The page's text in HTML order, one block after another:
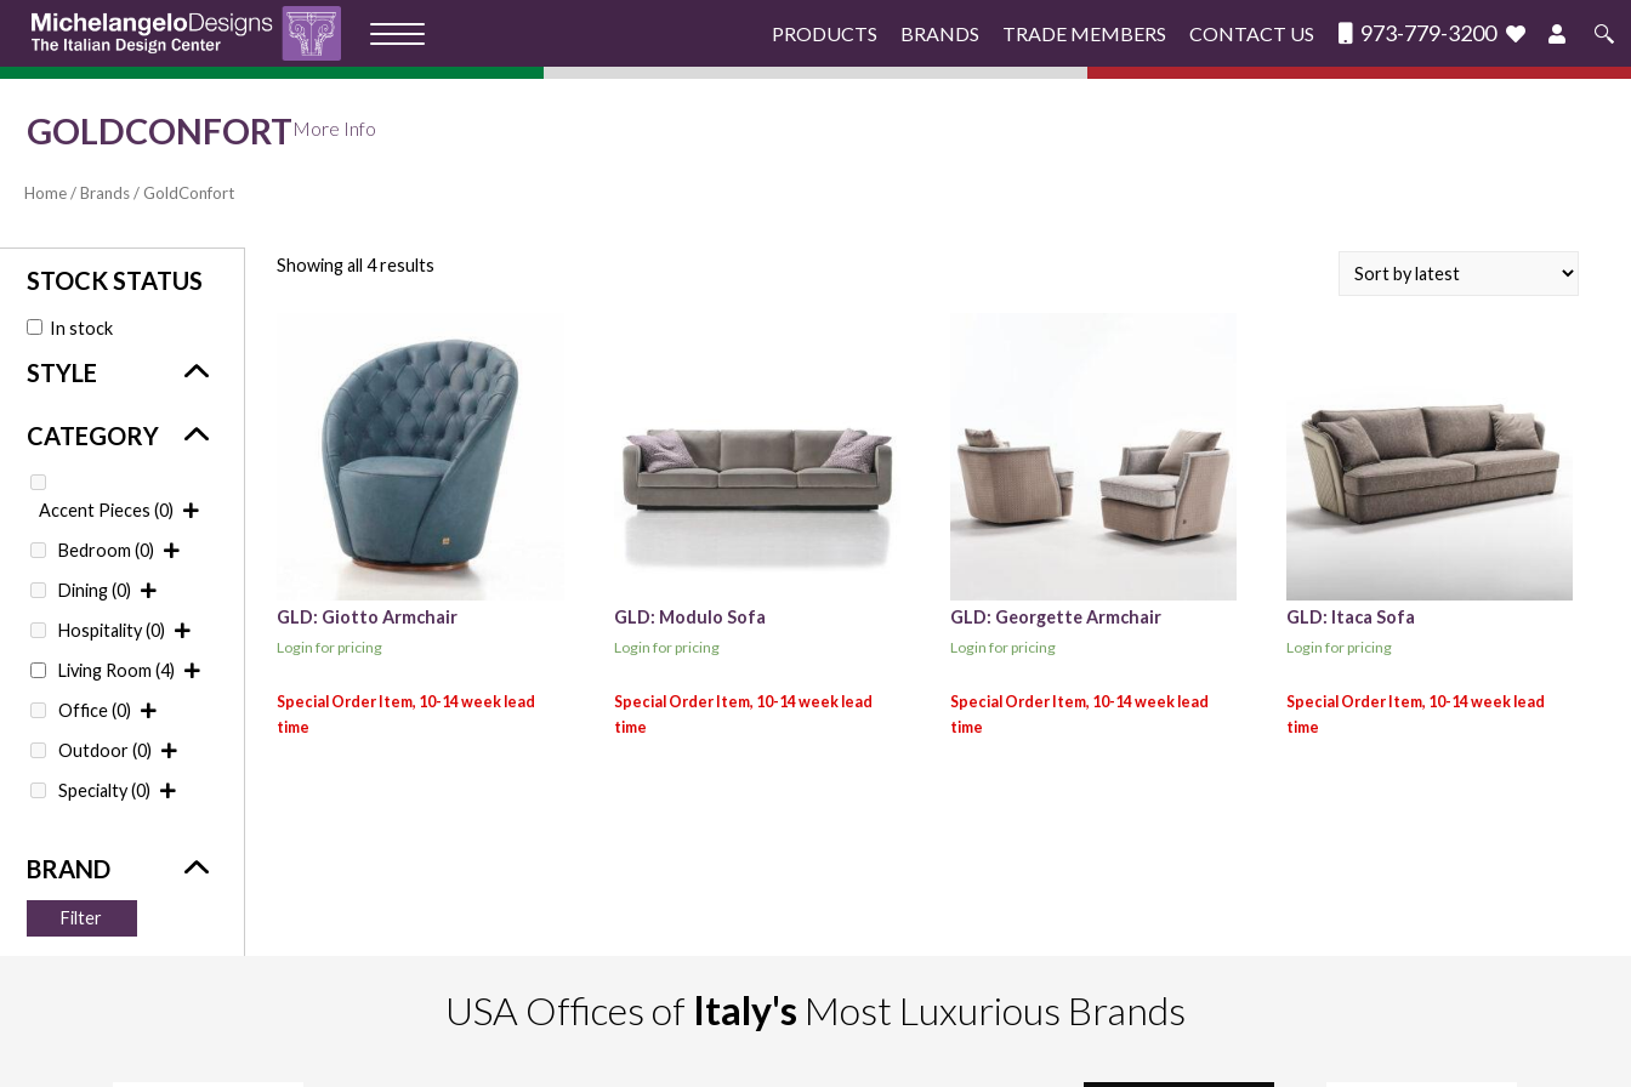
PRODUCTS BRANDS TRADE MEMBERS CONTACT US 973-779-3200
Search
GOLDCONFORTMore Info
Home/Brands/ GoldConfort
In stock
Accent Pieces (0)
Bedroom (0)
Dining (0)
Hospitality (0)
Living Room (4)
Office (0)
Outdoor (0)
Specialty (0)
Filter
Showing all 4 results
GLD: Giotto Armchair
Login for pricing
GLD: Modulo Sofa
Login for pricing
GLD: Georgette Armchair
Login for pricing
GLD: Itaca Sofa
Login for pricing
USA Offices of Italy's Most Luxurious Brands